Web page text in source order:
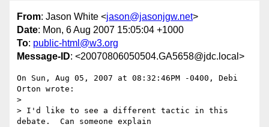
From: Jason White <jason@jasonjgw.net>
Date: Mon, 6 Aug 2007 15:05:04 +1000
To: public-html@w3.org
Message-ID: <20070806050504.GA5658@jdc.local>
On Sun, Aug 05, 2007 at 08:32:46PM -0400, Debi
Orton wrote:
>
> I'd like to see a different tactic in this
debate.  Can someone explain